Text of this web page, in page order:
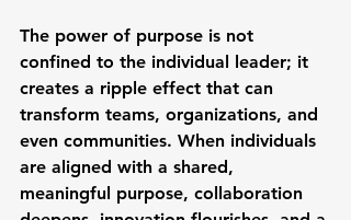
The power of purpose is not
confined to the individual leader; it
creates a ripple effect that can
transform teams, organizations, and
even communities. When individuals
are aligned with a shared,
meaningful purpose, collaboration